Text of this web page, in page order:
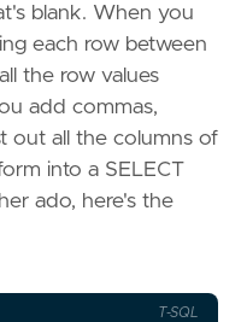
blank. When you
each row between
the row values
add commas,
out all the columns of
into a SELECT
ado, here's the
T-SQL